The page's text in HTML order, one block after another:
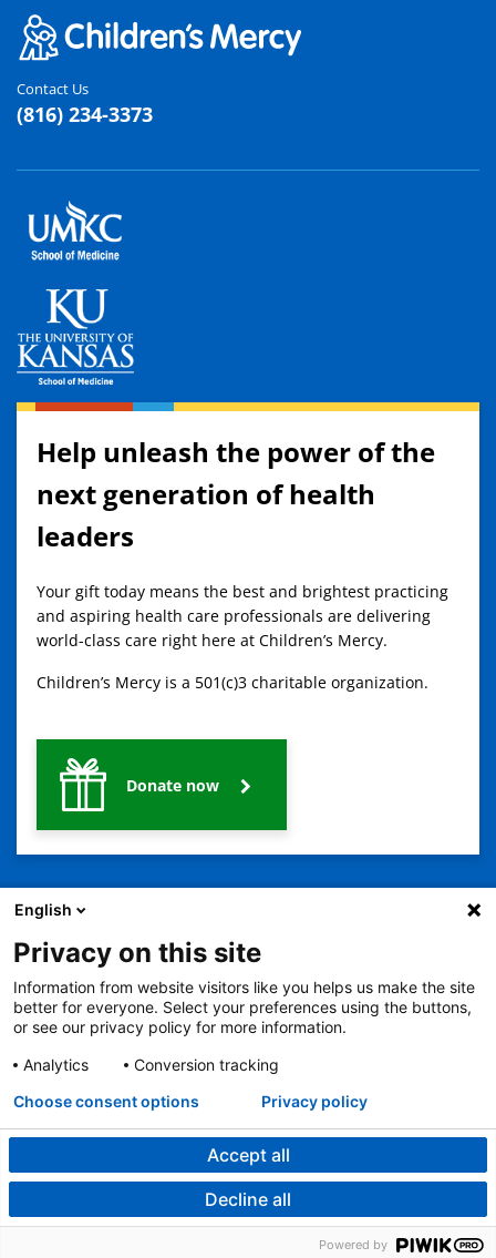
Contact Us
(816) 234-3373
Help unleash the power of the
next generation of health
leaders
Your gift today means the best and brightest practicing
and aspiring health care professionals are delivering
world-class care right here at Children’s Mercy.
Children’s Mercy is a 501(c)3 charitable organization.
Donate now
2401 Gillham Road, Kansas City, MO 64108
View all locations
© Copyright 2026
© Copyright 2021 The Children's Mercy Hospital
Terms of Use
Privacy Policy
HIPAA Notice of Privacy Practices
Notice of Nondiscrimination
Español 繁體中文 Tiếng Việt
Serbo-Croatian
Deitsch
Oromo Português Amharic 日本語 Русский Hmong Swahili
English
Privacy on this site
Information from website visitors like you helps us make the site
better for everyone. Select your preferences using the buttons,
or see our privacy policy for more information.
Analytics
Conversion tracking
Accept all
Decline all
Choose consent options Privacy policy
Powered by